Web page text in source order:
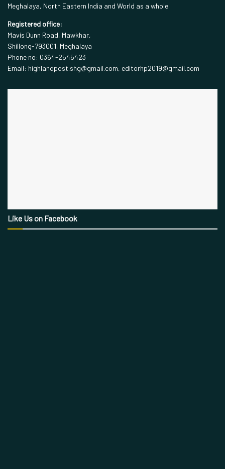
Meghalaya, North Eastern India and World as a whole.
Registered office:
Mavis Dunn Road, Mawkhar,
Shillong-793001, Meghalaya
Phone no: 0364-2545423
Email: highlandpost.shg@gmail.com, editorhp2019@gmail.com
Like Us on Facebook